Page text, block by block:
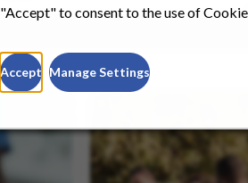
"Accept" to consent to the use of
Accept Manage Settings